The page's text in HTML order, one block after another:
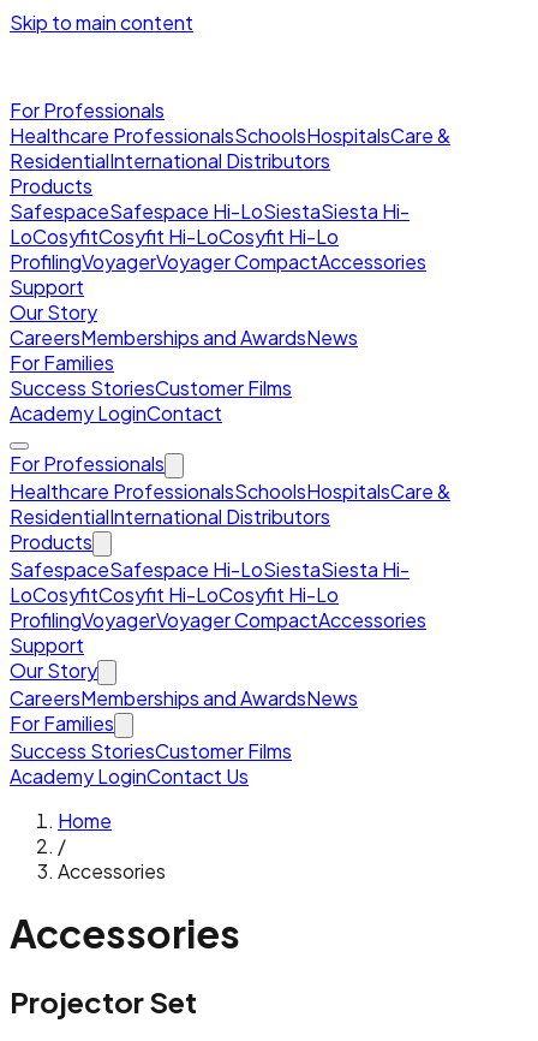
Skip to main content
For Professionals
Healthcare ProfessionalsSchoolsHospitalsCare &
ResidentialInternational Distributors
Products
SafespaceSafespace Hi-LoSiestaSiesta Hi-
LoCosyfitCosyfit Hi-LoCosyfit Hi-Lo
ProfilingVoyagerVoyager CompactAccessories
Support
Our Story
CareersMemberships and AwardsNews
For Families
Success StoriesCustomer Films
Academy LoginContact
For Professionals
Healthcare ProfessionalsSchoolsHospitalsCare &
ResidentialInternational Distributors
Products
SafespaceSafespace Hi-LoSiestaSiesta Hi-
LoCosyfitCosyfit Hi-LoCosyfit Hi-Lo
ProfilingVoyagerVoyager CompactAccessories
Support
Our Story
CareersMemberships and AwardsNews
For Families
Success StoriesCustomer Films
Academy LoginContact Us
Home
/
Accessories
Accessories
Projector Set